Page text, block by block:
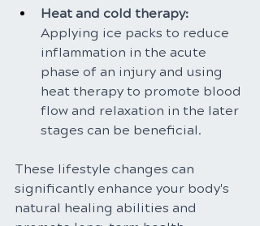
Heat and cold therapy:
Applying ice packs to reduce
inflammation in the acute
phase of an injury and using
heat therapy to promote blood
flow and relaxation in the later
stages can be beneficial.
These lifestyle changes can
significantly enhance your body's
natural healing abilities and